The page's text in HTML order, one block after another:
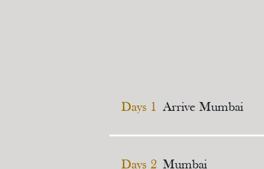
Days 1 Arrive Mumbai
Days 2 Mumbai